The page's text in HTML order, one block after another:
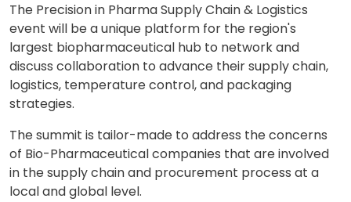
The Precision in Pharma Supply Chain & Logistics
event will be a unique platform for the region's
largest biopharmaceutical hub to network and
discuss collaboration to advance their supply chain,
logistics, temperature control, and packaging
strategies.
The summit is tailor-made to address the concerns
of Bio-Pharmaceutical companies that are involved
in the supply chain and procurement process at a
local and global level.